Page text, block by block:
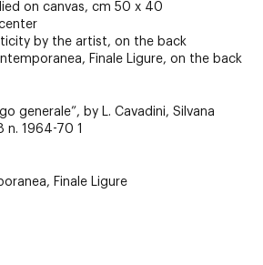
on canvas, cm 50 x 40
by the artist, on the back
Finale Ligure, on the back
generale”, by L. Cavadini, Silvana
n. 1964-70 1
Finale Ligure